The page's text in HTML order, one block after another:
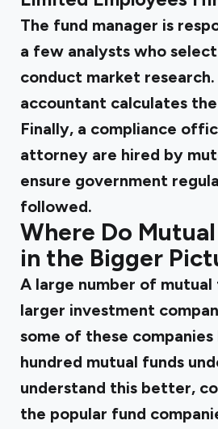
The fund manager is
a few analysts who
conduct market
accountant calculates the
Finally, a compliance
attorney are hired by
ensure government
followed.
Where Do
in the Bigger
A large number of
larger investment
some of these companies
hundred mutual funds
understand this better,
the popular fund